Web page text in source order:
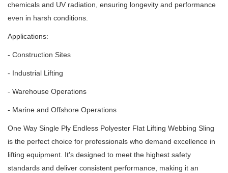
chemicals and UV radiation, ensuring longevity and performance
even in harsh conditions.
Applications:
- Construction Sites
- Industrial Lifting
- Warehouse Operations
- Marine and Offshore Operations
One Way Single Ply Endless Polyester Flat Lifting Webbing Sling
is the perfect choice for professionals who demand excellence in
lifting equipment. It's designed to meet the highest safety
standards and deliver consistent performance, making it an